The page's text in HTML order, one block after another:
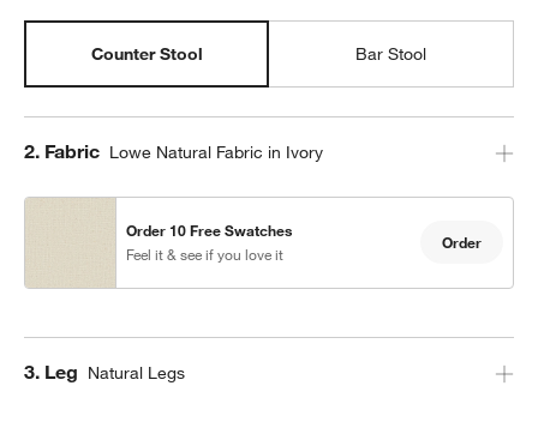
Counter Stool Bar Stool
Step
2. Fabric Lowe Natural Fabric in Ivory
Order 10 Free Swatches
Feel it & see if you love it
Order
Step
3. Leg Natural Legs